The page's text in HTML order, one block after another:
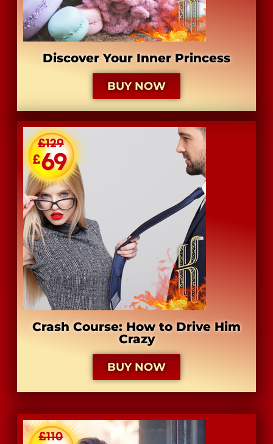
Discover Your Inner Princess
BUY NOW
Crash Course: How to Drive Him
Crazy
BUY NOW